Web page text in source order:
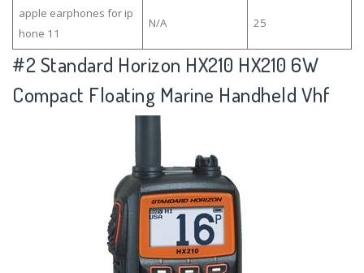
apple earphones for ip
hone 11
N/A 25
#2Standard Horizon HX210 HX210 6W
Compact Floating Marine Handheld Vhf